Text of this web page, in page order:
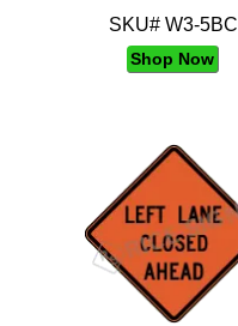
SKU# W3-5BC
Shop Now